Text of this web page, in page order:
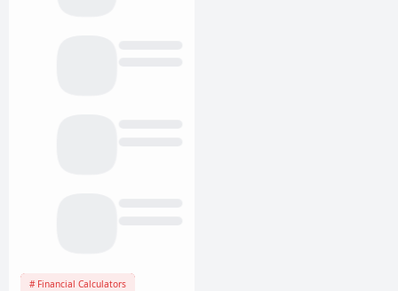
Financial Calculators